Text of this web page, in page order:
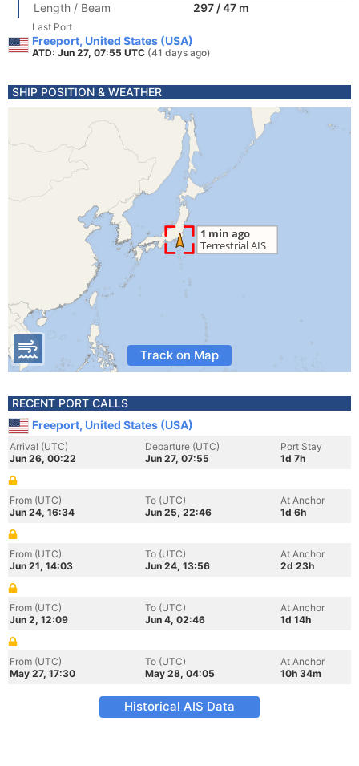
Length / Beam
297 / 47 m
Last Port
Freeport, United States (USA)
ATD: Jun 27, 07:55 UTC (41 days ago)
SHIP POSITION & WEATHER
Track on Map
RECENT PORT CALLS
Freeport, United States (USA)
Arrival (UTC)
Jun 26, 00:22
Departure (UTC)
Jun 27, 07:55
Port Stay
1d 7h
From (UTC)
Jun 24, 16:34
To (UTC)
Jun 25, 22:46
At Anchor
1d 6h
From (UTC)
Jun 21, 14:03
To (UTC)
Jun 24, 13:56
At Anchor
2d 23h
From (UTC)
Jun 2, 12:09
To (UTC)
Jun 4, 02:46
At Anchor
1d 14h
From (UTC)
May 27, 17:30
To (UTC)
May 28, 04:05
At Anchor
10h 34m
Historical AIS Data